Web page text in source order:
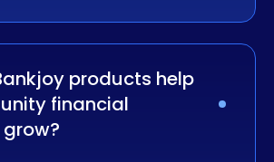
products help
financial